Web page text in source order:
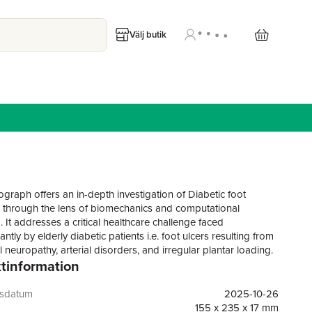
Välj butik
offers an in-depth investigation of Diabetic foot
through the lens of biomechanics and computational
It addresses a critical healthcare challenge faced
by elderly diabetic patients i.e. foot ulcers resulting from
neuropathy, arterial disorders, and irregular plantar loading.
clinical attention, the biomechanical mechanisms
of current prevention and management strategies. This
advanced research methodologies and
2025-10-26
155 x 235 x 17 mm